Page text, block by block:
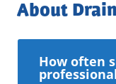
About
How often